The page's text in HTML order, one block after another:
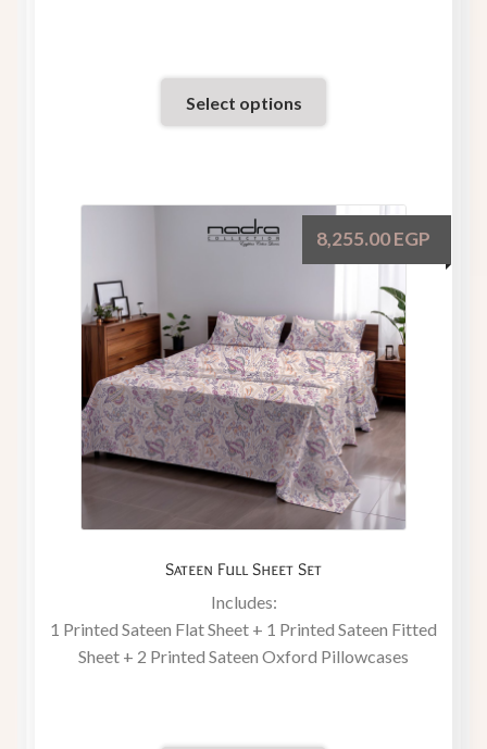
Select options
Sateen Full Sheet Set
8,255.00EGP
Includes:
1 Printed Sateen Flat Sheet + 1 Printed Sateen Fitted
Sheet + 2 Printed Sateen Oxford Pillowcases